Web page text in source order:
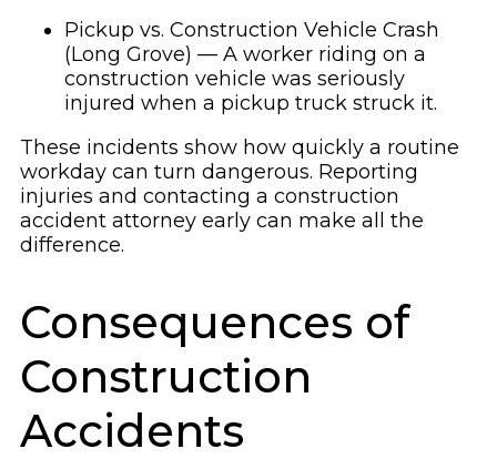
Pickup vs. Construction Vehicle Crash
(Long Grove) — A worker riding on a
construction vehicle was seriously
injured when a pickup truck struck it.
These incidents show how quickly a routine
workday can turn dangerous. Reporting
injuries and contacting a construction
accident attorney early can make all the
difference.
Consequences of
Construction
Accidents